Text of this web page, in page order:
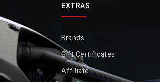
EXTRAS
Brands
Gift Certificates
Affiliate